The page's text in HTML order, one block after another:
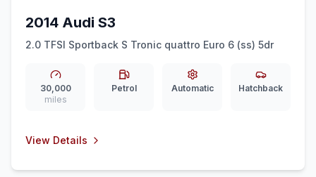
2014 Audi S3
2.0 TFSI Sportback S Tronic quattro Euro 6 (ss) 5dr
30,000
miles
Petrol Automatic Hatchback
View Details